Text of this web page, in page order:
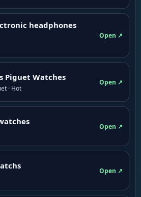
headphones
Open ↗
Piguet Watches
· Hot
Open ↗
Open ↗
Open ↗